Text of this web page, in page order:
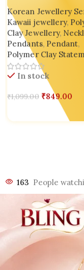
| Korean Style
Cosplay
Korean Jewellery
Kawaii jewellery,
Clay Jewellery,
Pendants, Pendant,
Polymer Clay
In stock
₹1,099.00 ₹849.00
163 People